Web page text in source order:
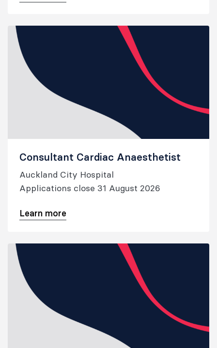
Consultant Cardiac Anaesthetist
Auckland City Hospital
Applications close 31 August 2026
Learn more